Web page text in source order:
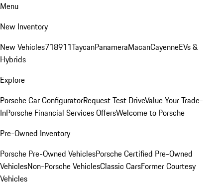
Menu
New Inventory
New Vehicles718911TaycanPanameraMacanCayenneEVs &
Hybrids
Explore
Porsche Car ConfiguratorRequest Test DriveValue Your Trade-
InPorsche Financial Services OffersWelcome to Porsche
Pre-Owned Inventory
Porsche Pre-Owned VehiclesPorsche Certified Pre-Owned
VehiclesNon-Porsche VehiclesClassic CarsFormer Courtesy
Vehicles